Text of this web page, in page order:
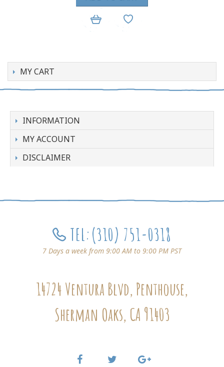
MY CART
INFORMATION
MY ACCOUNT
DISCLAIMER
TEL:(310) 751-0318
7 Days a week from 9:00 AM to 9:00 PM PST
14724 Ventura Blvd, Penthouse,
Sherman Oaks, CA 91403